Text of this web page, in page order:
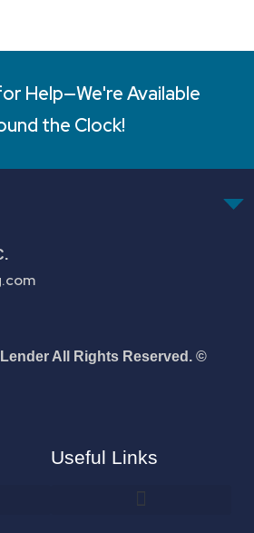
Help—We're Available
the Clock!
All Rights Reserved. ©
Useful Links